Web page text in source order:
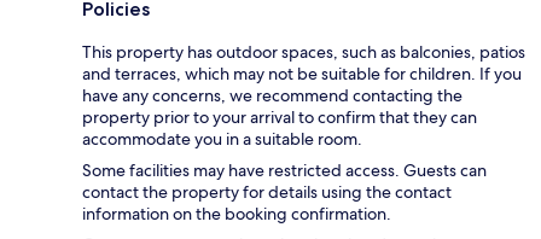
Policies
This property has outdoor spaces, such as balconies, patios
and terraces, which may not be suitable for children. If you
have any concerns, we recommend contacting the
property prior to your arrival to confirm that they can
accommodate you in a suitable room.
Some facilities may have restricted access. Guests can
contact the property for details using the contact
information on the booking confirmation.